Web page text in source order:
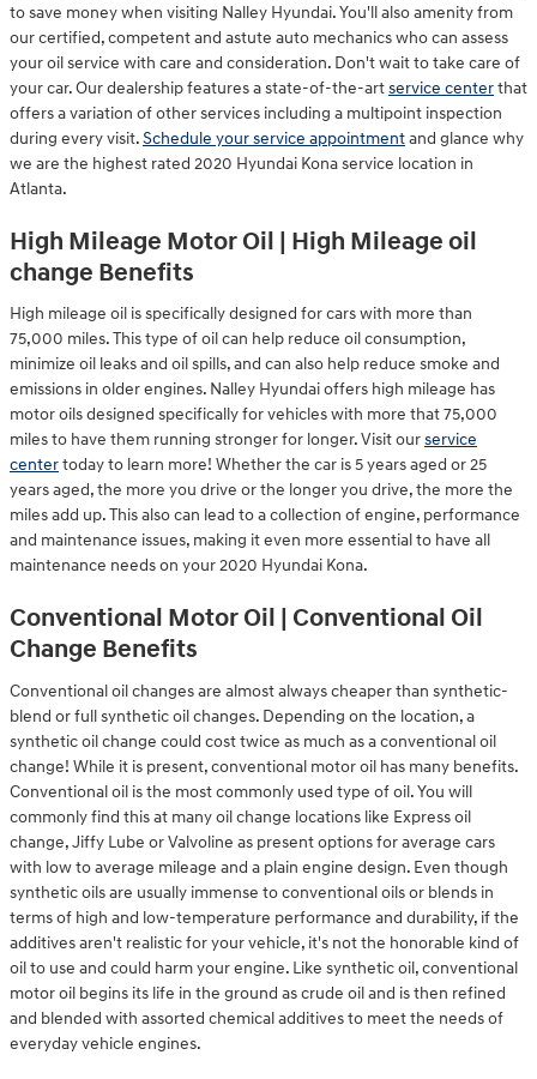
to save money when visiting Nalley Hyundai. You'll also amenity from
our certified, competent and astute auto mechanics who can assess
your oil service with care and consideration. Don't wait to take care of
your car. Our dealership features a state-of-the-artservice centerthat
offers a variation of other services including a multipoint inspection
during every visit.Schedule your service appointmentand glance why
we are the highest rated 2020 Hyundai Kona service location in
Atlanta.
High Mileage Motor Oil | High Mileage oil
change Benefits
High mileage oil is specifically designed for cars with more than
75,000 miles. This type of oil can help reduce oil consumption,
minimize oil leaks and oil spills, and can also help reduce smoke and
emissions in older engines. Nalley Hyundai offers high mileage has
motor oils designed specifically for vehicles with more that 75,000
miles to have them running stronger for longer. Visit ourservice
centertoday to learn more! Whether the car is 5 years aged or 25
years aged, the more you drive or the longer you drive, the more the
miles add up. This also can lead to a collection of engine, performance
and maintenance issues, making it even more essential to have all
maintenance needs on your 2020 Hyundai Kona.
Conventional Motor Oil | Conventional Oil
Change Benefits
Conventional oil changes are almost always cheaper than synthetic-
blend or full synthetic oil changes. Depending on the location, a
synthetic oil change could cost twice as much as a conventional oil
change! While it is present, conventional motor oil has many benefits.
Conventional oil is the most commonly used type of oil. You will
commonly find this at many oil change locations like Express oil
change, Jiffy Lube or Valvoline as present options for average cars
with low to average mileage and a plain engine design. Even though
synthetic oils are usually immense to conventional oils or blends in
terms of high and low-temperature performance and durability, if the
additives aren't realistic for your vehicle, it's not the honorable kind of
oil to use and could harm your engine. Like synthetic oil, conventional
motor oil begins its life in the ground as crude oil and is then refined
and blended with assorted chemical additives to meet the needs of
everyday vehicle engines.